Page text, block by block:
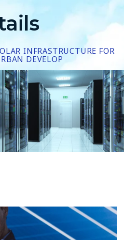
INFRASTRUCTURE FOR
DEVELOP